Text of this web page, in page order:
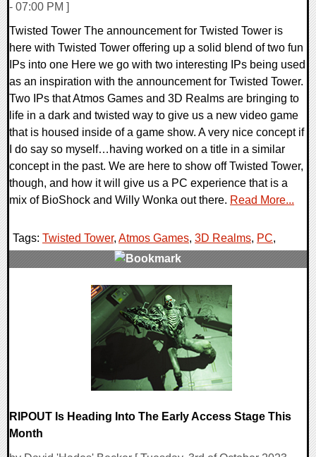
- 07:00 PM ]
Twisted Tower The announcement for Twisted Tower is
here with Twisted Tower offering up a solid blend of two fun
IPs into one Here we go with two interesting IPs being used
as an inspiration with the announcement for Twisted Tower.
Two IPs that Atmos Games and 3D Realms are bringing to
life in a dark and twisted way to give us a new video game
that is housed inside of a game show. A very nice concept if
I do say so myself…having worked on a title in a similar
concept in the past. We are here to show off Twisted Tower,
though, and how it will give us a PC experience that is a
mix of BioShock and Willy Wonka out there. Read More...
Tags: Twisted Tower, Atmos Games, 3D Realms, PC,
RIPOUT Is Heading Into The Early Access Stage This
Month